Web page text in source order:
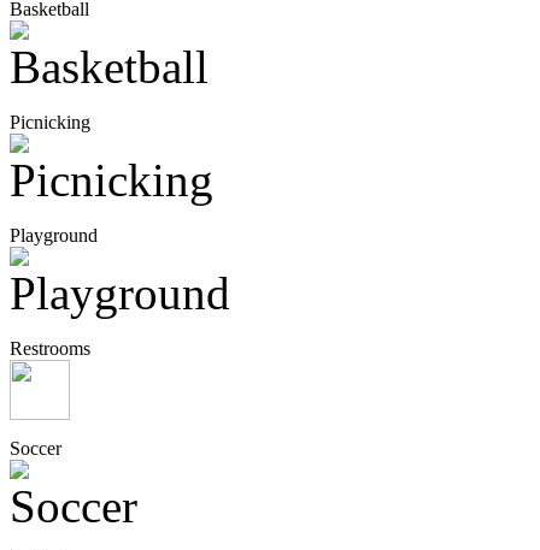
Basketball
Picnicking
Playground
Restrooms
Soccer